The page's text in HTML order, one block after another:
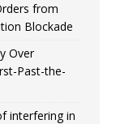
from
Blockade
Over
Past-the-
interfering in